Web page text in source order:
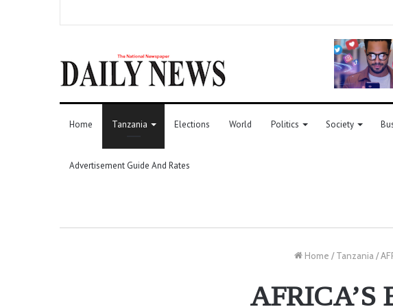
Home Tanzania Elections World Politics Society
Advertisement Guide And Rates
Home / Tanzania /
AFRICA’S